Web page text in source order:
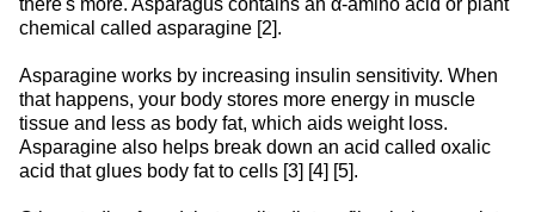
chemical called asparagine [2].
Asparagine works by increasing insulin sensitivity. When
that happens, your body stores more energy in muscle
tissue and less as body fat, which aids weight loss.
Asparagine also helps break down an acid called oxalic
acid that glues body fat to cells [3] [4] [5].